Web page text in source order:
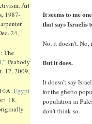
Art
1987-
24,
The
,” Peabody
17, 2009,
Egypt
18,
It seems to me
that says Israelis
No, it doesn’t. No,
But it does.
It doesn’t say
for the ghetto
population in
don’t think so.